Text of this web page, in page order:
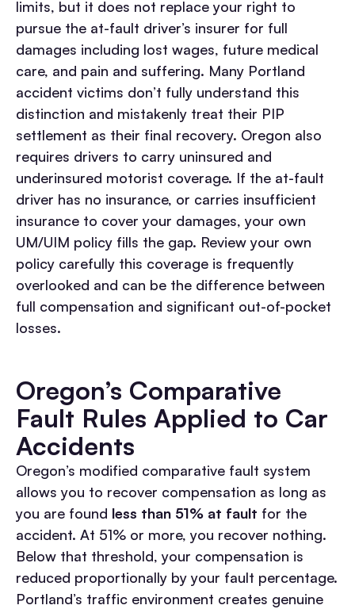
limits, but it does not replace your right to
pursue the at-fault driver’s insurer for full
damages including lost wages, future medical
care, and pain and suffering. Many Portland
accident victims don’t fully understand this
distinction and mistakenly treat their PIP
settlement as their final recovery. Oregon also
requires drivers to carry uninsured and
underinsured motorist coverage. If the at-fault
driver has no insurance, or carries insufficient
insurance to cover your damages, your own
UM/UIM policy fills the gap. Review your own
policy carefully this coverage is frequently
overlooked and can be the difference between
full compensation and significant out-of-pocket
losses.
Oregon’s Comparative
Fault Rules Applied to Car
Accidents
Oregon’s modified comparative fault system
allows you to recover compensation as long as
you are found less than 51% at fault for the
accident. At 51% or more, you recover nothing.
Below that threshold, your compensation is
reduced proportionally by your fault percentage.
Portland’s traffic environment creates genuine